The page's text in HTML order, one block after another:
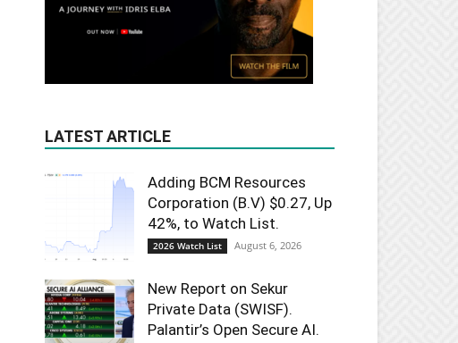
LATEST ARTICLE
Adding BCM Resources
Corporation (B.V) $0.27, Up
42%, to Watch List.
2026 Watch List August 6, 2026
New Report on Sekur
Private Data (SWISF).
Palantir’s Open Secure AI.